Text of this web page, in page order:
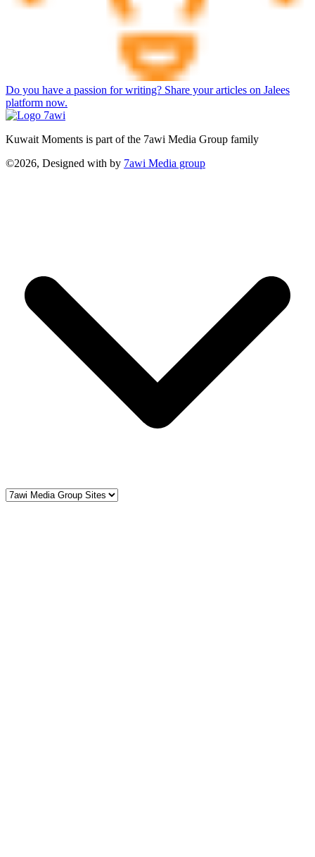
Do you have a passion for writing? Share your articles on Jalees
platform now.
Kuwait Moments is part of the 7awi Media Group family
©2026, Designed with by 7awi Media group